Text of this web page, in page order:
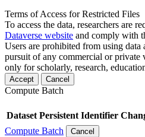
Terms of Access for Restricted Files
To access the data, researchers are
Dataverse website and comply with
Users are prohibited from using
pursuit of any commercial or private
only for scholarly, research,
Accept Cancel
Compute Batch
Dataset Persistent Identifier
Compute Batch
Cancel